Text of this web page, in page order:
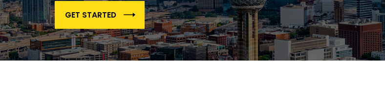
GET STARTED